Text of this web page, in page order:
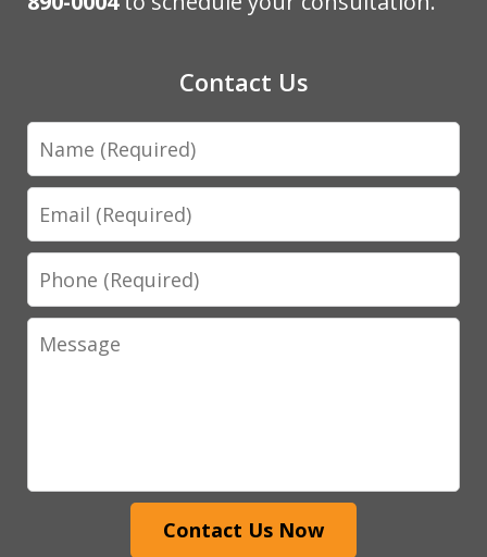
Contact Us
Name
Email
Phone
Message
Contact Us Now